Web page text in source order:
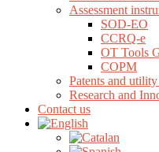
Assessment
SOD-EO
CCRQ-e
OT Tools
COPM
Patents and
Research and
Contact us